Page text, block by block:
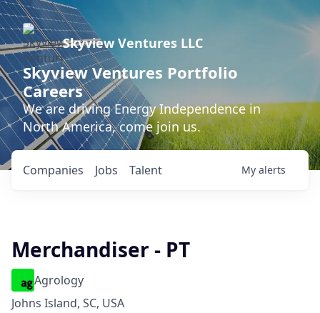
Skyview Ventures LLC
Skyview Ventures Portfolio
Careers
We are driving Energy Independence in
North America, come join us.
Jobs
Companies Talent My alerts
Merchandiser - PT
Agrology
Johns Island, SC, USA